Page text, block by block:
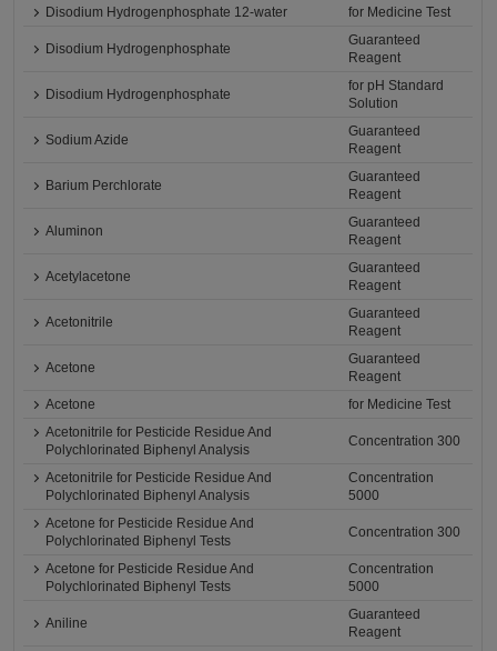
Disodium Hydrogenphosphate 12-water
for Medicine Test
Disodium Hydrogenphosphate
Guaranteed
Reagent
Disodium Hydrogenphosphate
for pH Standard
Solution
Sodium Azide
Guaranteed
Reagent
Barium Perchlorate
Guaranteed
Reagent
Aluminon
Guaranteed
Reagent
Acetylacetone
Guaranteed
Reagent
Acetonitrile
Guaranteed
Reagent
Acetone
Guaranteed
Reagent
Acetone
for Medicine Test
Acetonitrile for Pesticide Residue And
Polychlorinated Biphenyl Analysis
Concentration 300
Acetonitrile for Pesticide Residue And
Polychlorinated Biphenyl Analysis
Concentration
5000
Acetone for Pesticide Residue And
Polychlorinated Biphenyl Tests
Concentration 300
Acetone for Pesticide Residue And
Polychlorinated Biphenyl Tests
Concentration
5000
Aniline
Guaranteed
Reagent